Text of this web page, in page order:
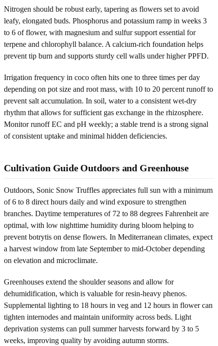
Nitrogen should be robust early, tapering as flowers set to avoid
leafy, elongated buds. Phosphorus and potassium ramp in weeks 3
to 6 of flower, with magnesium and sulfur support essential for
terpene and chlorophyll balance. A calcium-rich foundation helps
prevent tip burn and supports sturdy cell walls under higher PPFD.
Irrigation frequency in coco often hits one to three times per day
depending on pot size and root mass, with 10 to 20 percent runoff to
prevent salt accumulation. In soil, water to a consistent wet-dry
rhythm that allows for sufficient gas exchange in the rhizosphere.
Monitor runoff EC and pH weekly; a stable trend is a strong signal
of consistent uptake and minimal hidden deficiencies.
Cultivation Guide Outdoors and Greenhouse
Outdoors, Sonic Snow Truffles appreciates full sun with a minimum
of 6 to 8 direct hours daily and wind exposure to strengthen
branches. Daytime temperatures of 72 to 88 degrees Fahrenheit are
optimal, with low nighttime humidity during bloom helping to
prevent botrytis on dense flowers. In Mediterranean climates, expect
a harvest window from late September to mid-October depending
on elevation and microclimate.
Greenhouses extend the shoulder seasons and allow for
dehumidification, which is valuable for resin-heavy phenos.
Supplemental lighting to 18 hours in veg and 12 hours in flower can
tighten internodes and maintain uniformity across beds. Light
deprivation systems can pull summer harvests forward by 3 to 5
weeks, improving quality by avoiding autumn storms.